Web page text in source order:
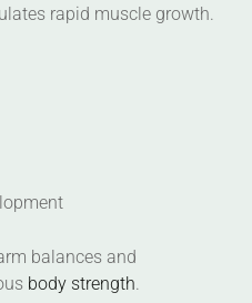
rapid muscle growth.
balances and
body strength.